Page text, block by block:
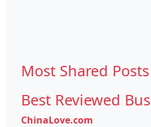
Most Shared Posts
Best Reviewed
ChinaLove.com